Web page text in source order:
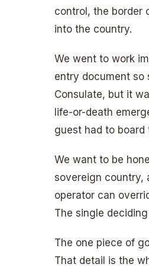
control, the border
into the country.
We went to work
entry document so
Consulate, but it
life-or-death
guest had to
We want to be
sovereign country,
operator can
The single
The one piece of
That detail is the